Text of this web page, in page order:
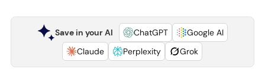
Save in your AI ChatGPT
Google AI
Claude
Perplexity Grok